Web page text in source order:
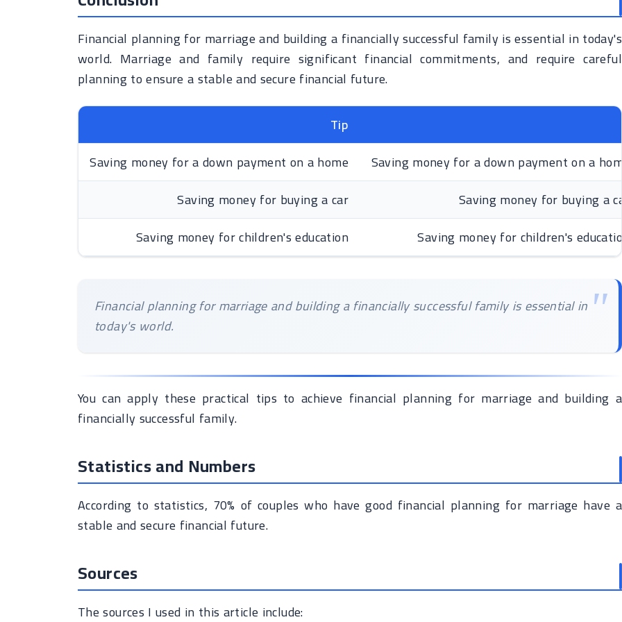
Financial planning for marriage and building a financially successful family is essential in today's
world. Marriage and family require significant financial commitments, and require careful
planning to ensure a stable and secure financial future.
Tip
Saving money for a down payment on a home
Saving money for a down payment on a
Saving money for buying a car
Saving money for buying a
Saving money for children's education
Saving money for children's
Financial planning for marriage and building a financially successful family is essential in
today's world.
You can apply these practical tips to achieve financial planning for marriage and building a
financially successful family.
Statistics and Numbers
According to statistics, 70% of couples who have good financial planning for marriage have a
stable and secure financial future.
Sources
The sources I used in this article include: